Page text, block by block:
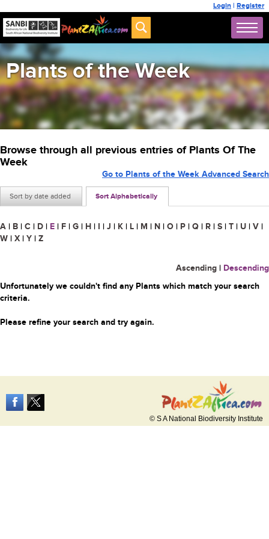
Login | Register
Plants of the Week
Browse through all previous entries of Plants Of The
Week
Sort by date added Sort Alphabetically
Go to Plants of the Week Advanced Search
A | B | C | D | E | F | G | H | I | J | K | L | M | N | O | P | Q | R | S | T | U | V |
W | X | Y | Z
Ascending | Descending
Unfortunately we couldn't find any Plants which match your search
criteria.
Please refine your search and try again.
© S A National Biodiversity Institute